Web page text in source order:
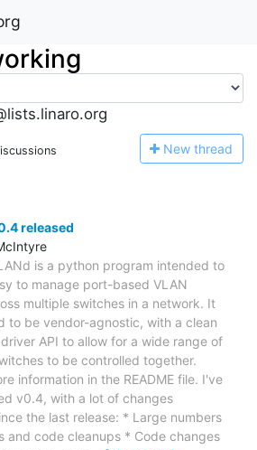
New thread
released
is a python program intended to
to manage port-based VLAN
multiple switches in a network. It
to be vendor-agnostic, with a clean
API to allow for a wide range of
to be controlled together.
information in the README file. I've
v0.4, with a lot of changes
the last release: * Large numbers
and code cleanups * Code changes